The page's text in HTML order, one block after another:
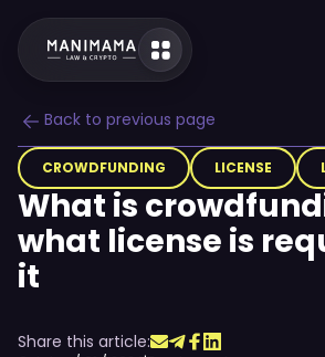
Back to previous page
CROWDFUNDING LICENSE
What is
what license is
it
Share this article: